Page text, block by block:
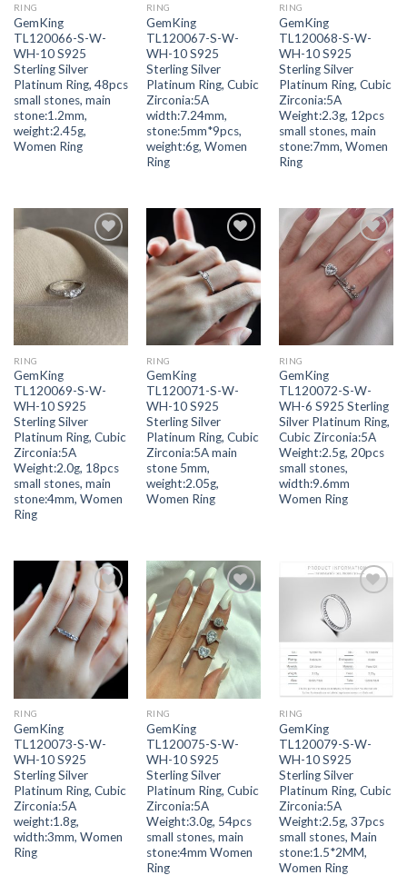
RING
GemKing
TL120066-S-W-
WH-10 S925
Sterling Silver
Platinum Ring, 48pcs
small stones, main
stone:1.2mm,
weight:2.45g,
Women Ring
RING
GemKing
TL120067-S-W-
WH-10 S925
Sterling Silver
Platinum Ring, Cubic
Zirconia:5A
width:7.24mm,
stone:5mm*9pcs,
weight:6g, Women
Ring
RING
GemKing
TL120068-S-W-
WH-10 S925
Sterling Silver
Platinum Ring, Cubic
Zirconia:5A
Weight:2.3g, 12pcs
small stones, main
stone:7mm, Women
Ring
Add to
wishlist
RING
GemKing
TL120069-S-W-
WH-10 S925
Sterling Silver
Platinum Ring, Cubic
Zirconia:5A
Weight:2.0g, 18pcs
small stones, main
stone:4mm, Women
Ring
Add to
wishlist
RING
GemKing
TL120071-S-W-
WH-10 S925
Sterling Silver
Platinum Ring, Cubic
Zirconia:5A main
stone 5mm,
weight:2.05g,
Women Ring
Add to
wishlist
RING
GemKing
TL120072-S-W-
WH-6 S925 Sterling
Silver Platinum Ring,
Cubic Zirconia:5A
Weight:2.5g, 20pcs
small stones,
width:9.6mm
Women Ring
Add to
wishlist
RING
GemKing
TL120073-S-W-
WH-10 S925
Sterling Silver
Platinum Ring, Cubic
Zirconia:5A
weight:1.8g,
width:3mm, Women
Ring
Add to
wishlist
RING
GemKing
TL120075-S-W-
WH-10 S925
Sterling Silver
Platinum Ring, Cubic
Zirconia:5A
Weight:3.0g, 54pcs
small stones, main
stone:4mm Women
Ring
wishlist
RING
GemKing
TL120079-S-W-
WH-10 S925
Sterling Silver
Platinum Ring, Cubic
Zirconia:5A
Weight:2.5g, 37pcs
small stones, Main
stone:1.5*2MM,
Women Ring